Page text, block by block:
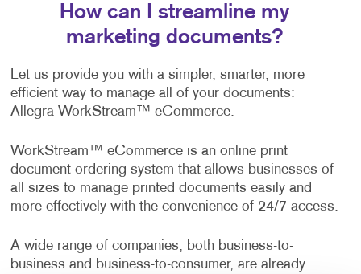
How can I streamline my
marketing documents?
Let us provide you with a simpler, smarter, more
efficient way to manage all of your documents:
Allegra WorkStream™ eCommerce.
WorkStream™ eCommerce is an online print
document ordering system that allows businesses of
all sizes to manage printed documents easily and
more effectively with the convenience of 24/7 access.
A wide range of companies, both business-to-
business and business-to-consumer, are already